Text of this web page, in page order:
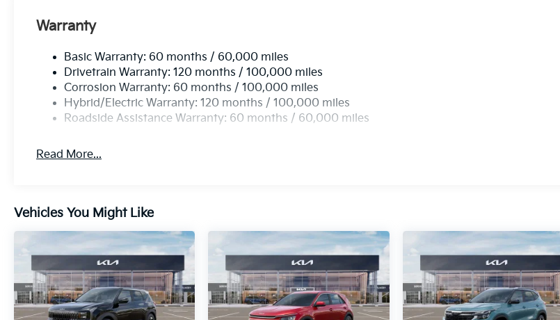
Warranty
Basic Warranty: 60 months / 60,000 miles
Drivetrain Warranty: 120 months / 100,000 miles
Corrosion Warranty: 60 months / 100,000 miles
Hybrid/Electric Warranty: 120 months / 100,000 miles
Roadside Assistance Warranty: 60 months / 60,000 miles
Read More...
Vehicles You Might Like